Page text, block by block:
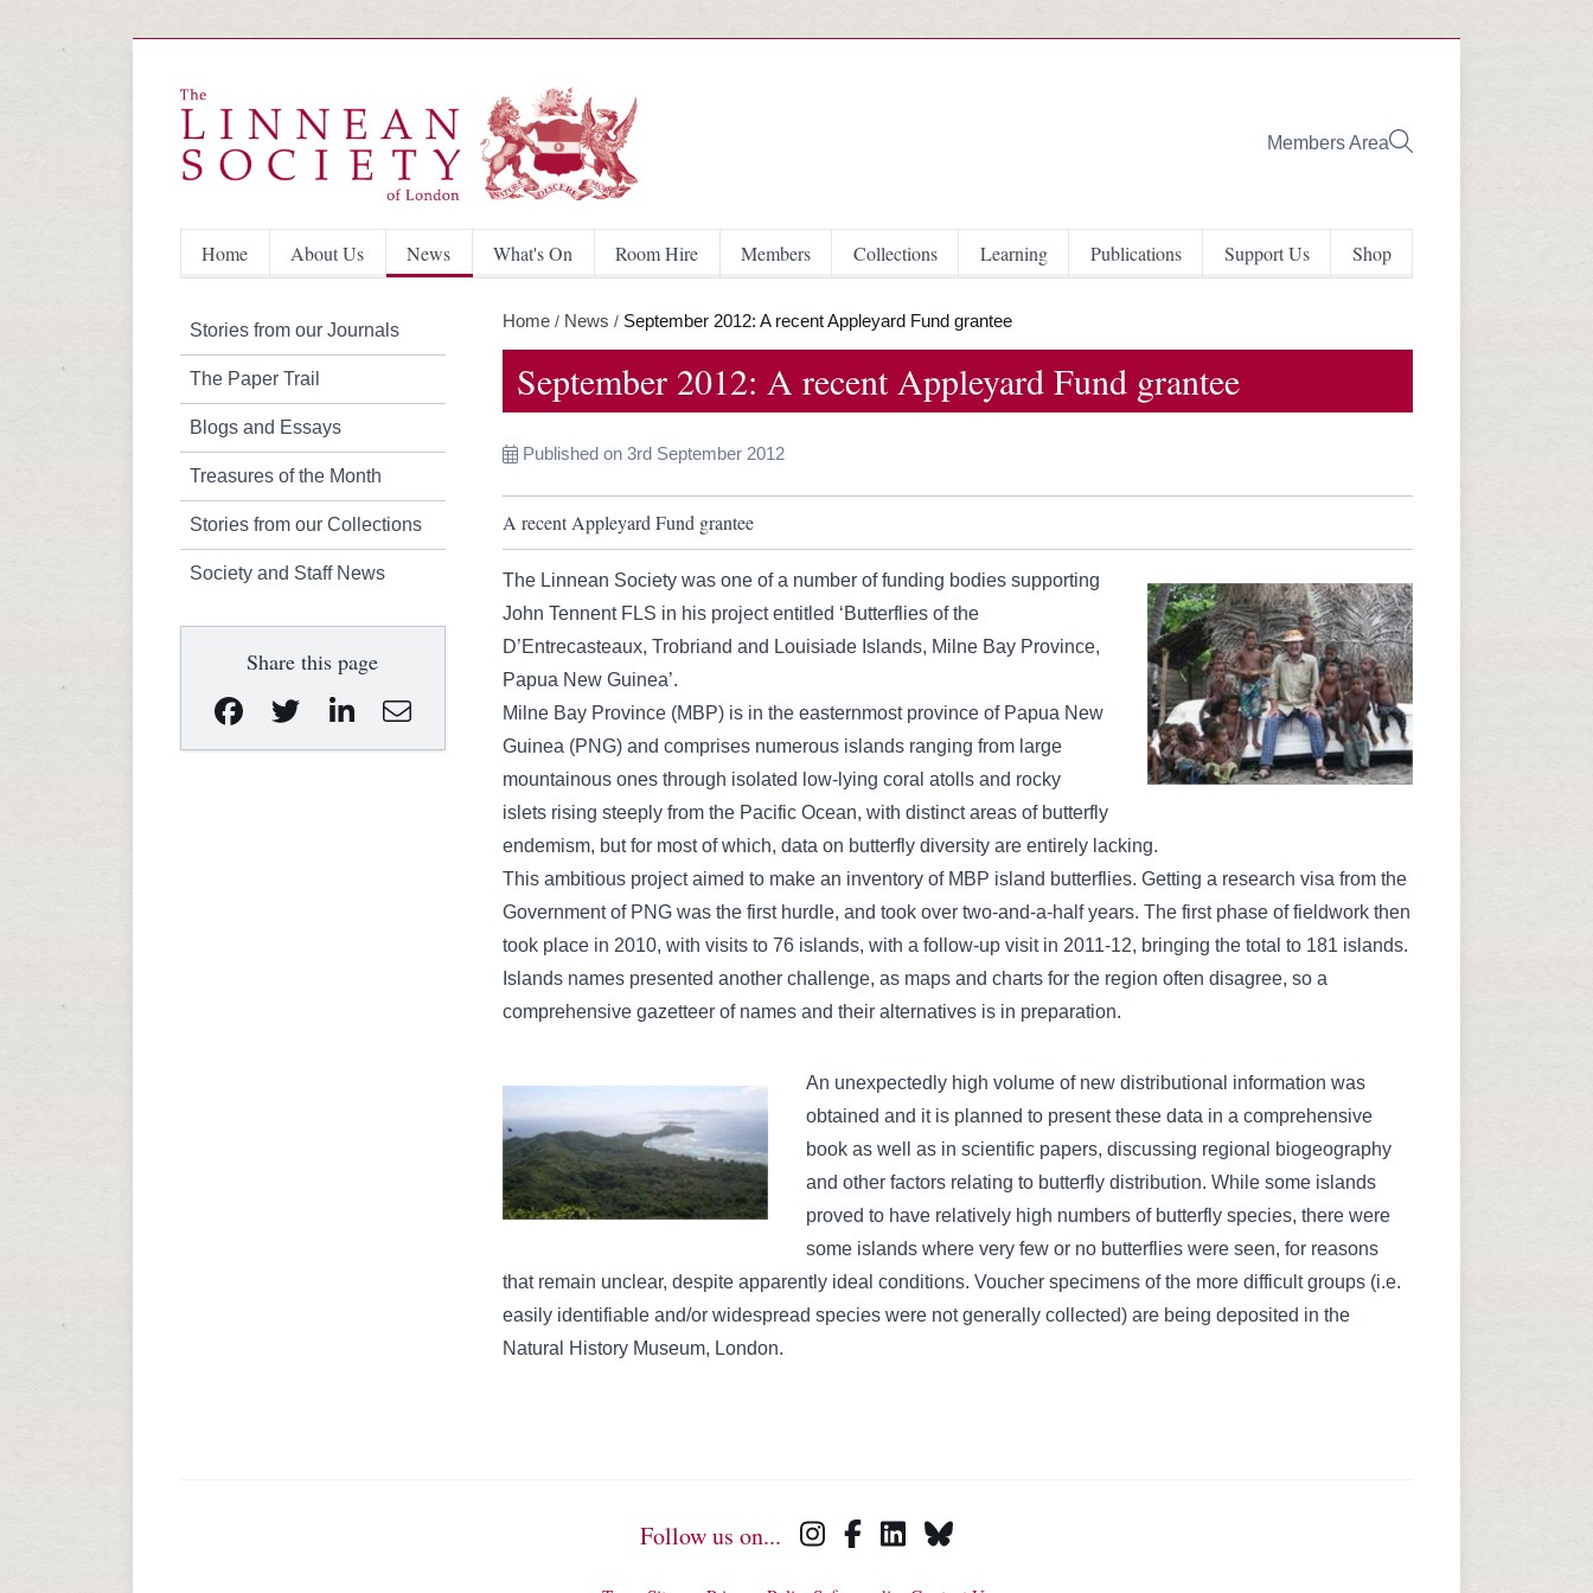
Members Area
Home About Us News What's On Room Hire Members Collections Learning Publications Support Us Shop
Home / News / September 2012: A recent Appleyard Fund grantee
September 2012: A recent Appleyard Fund grantee
Published on 3rd September 2012
A recent Appleyard Fund grantee
The Linnean Society was one of a number of funding bodies supporting
John Tennent FLS in his project entitled ‘Butterflies of the
D’Entrecasteaux, Trobriand and Louisiade Islands, Milne Bay Province,
Papua New Guinea’.
Milne Bay Province (MBP) is in the easternmost province of Papua New
Guinea (PNG) and comprises numerous islands ranging from large
mountainous ones through isolated low-lying coral atolls and rocky
islets rising steeply from the Pacific Ocean, with distinct areas of butterfly
endemism, but for most of which, data on butterfly diversity are entirely lacking.
This ambitious project aimed to make an inventory of MBP island butterflies. Getting a research visa from the
Government of PNG was the first hurdle, and took over two-and-a-half years. The first phase of fieldwork then
took place in 2010, with visits to 76 islands, with a follow-up visit in 2011-12, bringing the total to 181 islands.
Islands names presented another challenge, as maps and charts for the region often disagree, so a
comprehensive gazetteer of names and their alternatives is in preparation.
An unexpectedly high volume of new distributional information was
obtained and it is planned to present these data in a comprehensive
book as well as in scientific papers, discussing regional biogeography
and other factors relating to butterfly distribution. While some islands
proved to have relatively high numbers of butterfly species, there were
some islands where very few or no butterflies were seen, for reasons
that remain unclear, despite apparently ideal conditions. Voucher specimens of the more difficult groups (i.e.
easily identifiable and/or widespread species were not generally collected) are being deposited in the
Natural History Museum, London.
Stories from our Journals
The Paper Trail
Blogs and Essays
Treasures of the Month
Stories from our Collections
Society and Staff News
Share this page
Follow us on...